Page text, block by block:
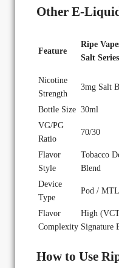
Other E-
Feature
Ripe
Salt
Nicotine
Strength
3mg Salt
Bottle Size 30ml
VG/PG
Ratio
70/30
Flavor
Style
Tobacco
Blend
Device
Type
Pod / MTL
Flavor
Complexity
High
Signature
How to Use